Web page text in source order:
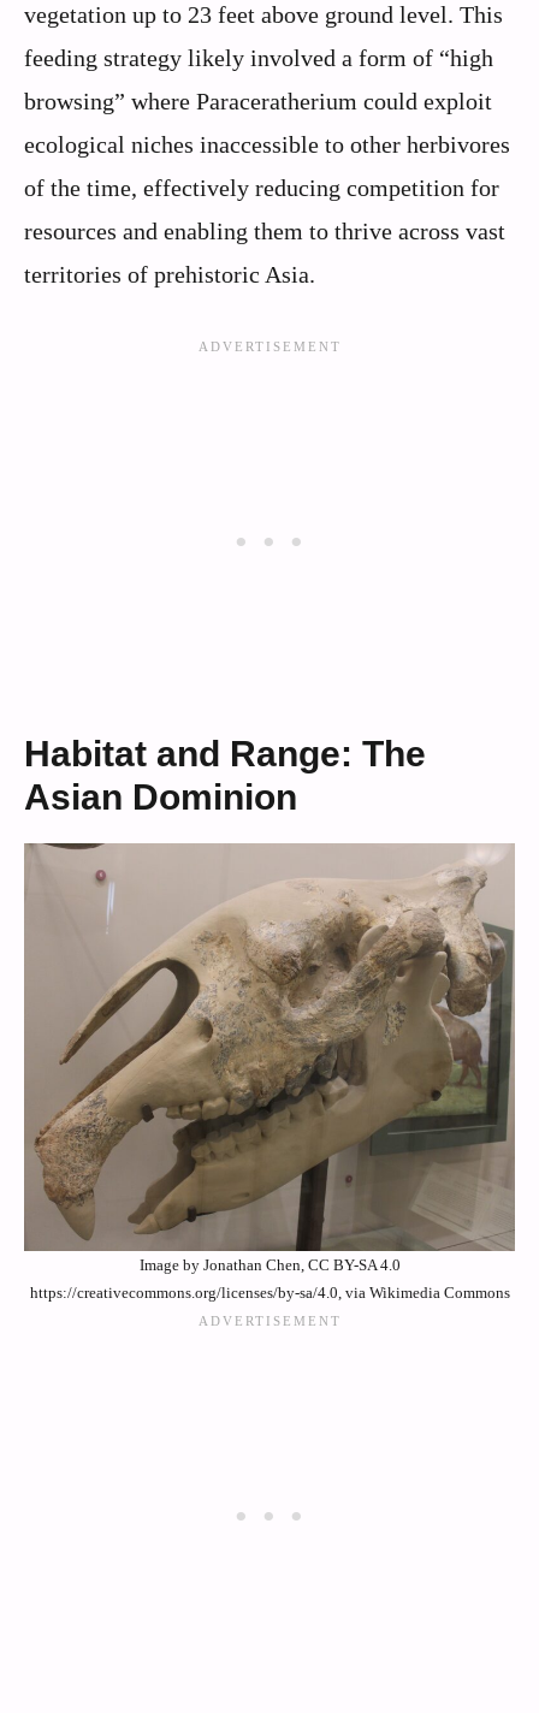
vegetation up to 23 feet above ground level. This
feeding strategy likely involved a form of “high
browsing” where Paraceratherium could exploit
ecological niches inaccessible to other herbivores
of the time, effectively reducing competition for
resources and enabling them to thrive across vast
territories of prehistoric Asia.
Habitat and Range: The
Asian Dominion
Image by Jonathan Chen, CC BY-SA 4.0
https://creativecommons.org/licenses/by-sa/4.0, via Wikimedia Commons